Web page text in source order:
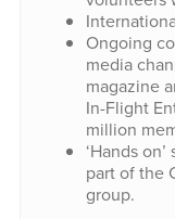
Ongoing
media
magazine
In-Flight
million
‘Hands
part of the
group.